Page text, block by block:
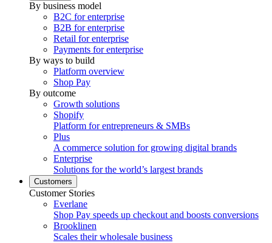
By business model
B2C for enterprise
B2B for enterprise
Retail for enterprise
Payments for enterprise
By ways to build
Platform overview
Shop Pay
By outcome
Growth solutions
Shopify
Platform for entrepreneurs & SMBs
Plus
A commerce solution for growing digital brands
Enterprise
Solutions for the world’s largest brands
Customers
Customer Stories
Everlane
Shop Pay speeds up checkout and boosts conversions
Brooklinen
Scales their wholesale business